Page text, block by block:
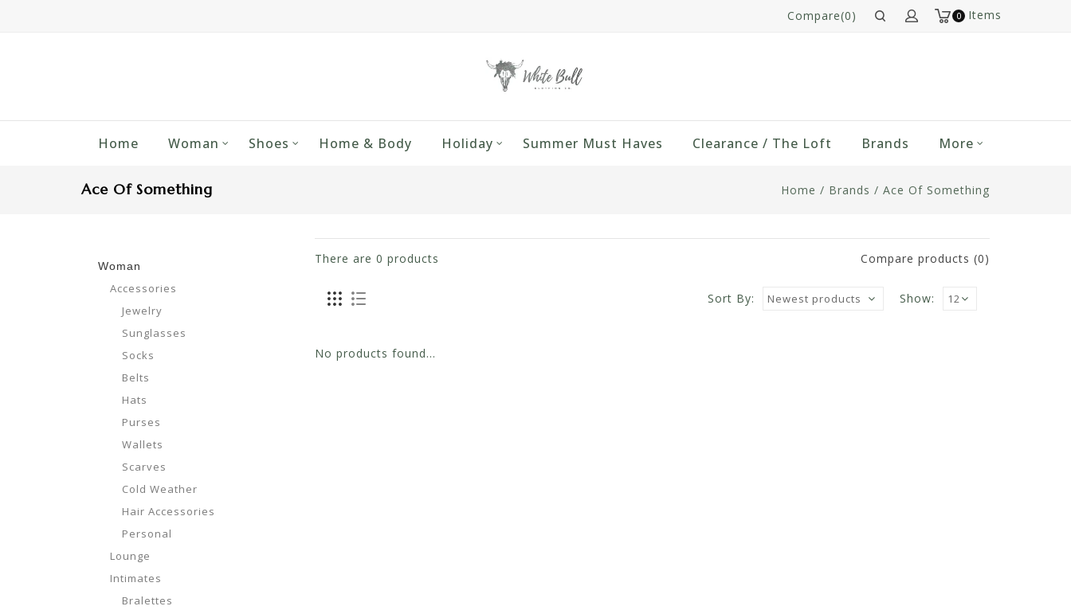
0 Items
Compare(0)
Home Woman Shoes Home & Body Holiday Summer Must Haves Clearance / The Loft Brands More
Ace Of Something Home / Brands / Ace Of Something
Woman
Accessories
Jewelry
Sunglasses
Socks
Belts
Hats
Purses
Wallets
Scarves
Cold Weather
Hair Accessories
Personal
Lounge
Intimates
Bralettes
There are 0 products Compare products (0)
Show:
Sort By:
No products found...